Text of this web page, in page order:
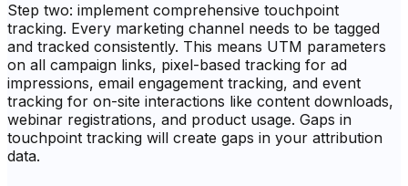
Step two: implement comprehensive touchpoint
tracking. Every marketing channel needs to be tagged
and tracked consistently. This means UTM parameters
on all campaign links, pixel-based tracking for ad
impressions, email engagement tracking, and event
tracking for on-site interactions like content downloads,
webinar registrations, and product usage. Gaps in
touchpoint tracking will create gaps in your attribution
data.